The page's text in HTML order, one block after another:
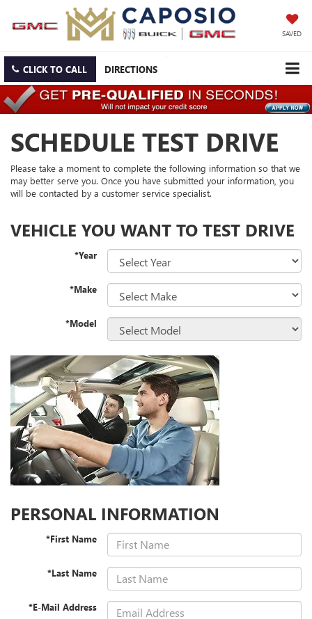
SAVED
CLICK TO CALL DIRECTIONS
SCHEDULE TEST DRIVE
Please take a moment to complete the following information so that we
may better serve you. Once you have submitted your information, you
will be contacted by a customer service specialist.
VEHICLE YOU WANT TO TEST DRIVE
*Year
*Make
*Model
PERSONAL INFORMATION
*First Name
*Last Name
*E-Mail Address